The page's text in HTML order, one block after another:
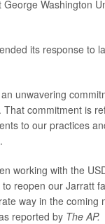
Washington
its response to
an unwavering
That commitment is
to our practices
working with the
reopen our Jarratt
way in the coming
reported by The AP.